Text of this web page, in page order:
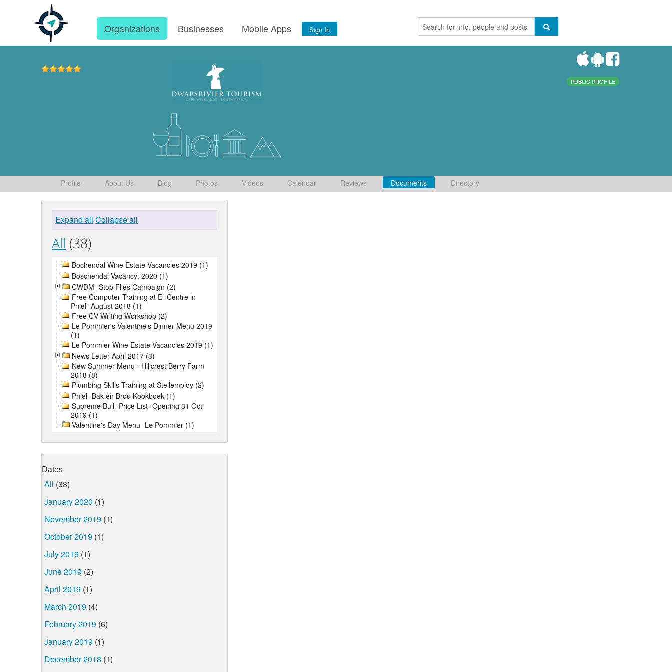
Organizations Businesses Mobile Apps Sign In
PUBLIC PROFILE
Profile About Us Blog Photos Videos Calendar Reviews Documents Directory
Expand all Collapse all
All (38)
Bochendal Wine Estate Vacancies 2019 (1)
Boschendal Vacancy: 2020 (1)
CWDM- Stop Flies Campaign (2)
Free Computer Training at E- Centre in
Pniel- August 2018 (1)
Free CV Writing Workshop (2)
Le Pommier's Valentine's Dinner Menu 2019
(1)
Le Pommier Wine Estate Vacancies 2019 (1)
News Letter April 2017 (3)
New Summer Menu - Hillcrest Berry Farm
2018 (8)
Plumbing Skills Training at Stellemploy (2)
Pniel- Bak en Brou Kookboek (1)
Supreme Bull- Price List- Opening 31 Oct
2019 (1)
Valentine's Day Menu- Le Pommier (1)
Dates
All (38)
January 2020 (1)
November 2019 (1)
October 2019 (1)
July 2019 (1)
June 2019 (2)
April 2019 (1)
March 2019 (4)
February 2019 (6)
January 2019 (1)
December 2018 (1)